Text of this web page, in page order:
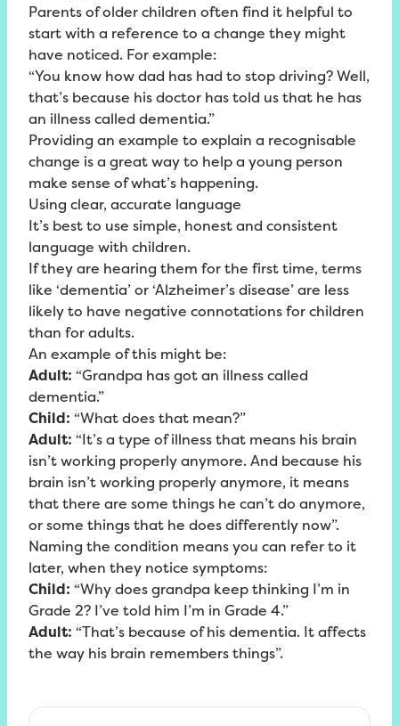
Parents of older children often find it helpful to
start with a reference to a change they might
have noticed. For example:
“You know how dad has had to stop driving? Well,
that’s because his doctor has told us that he has
an illness called dementia.”
Providing an example to explain a recognisable
change is a great way to help a young person
make sense of what’s happening.
Using clear, accurate language
It’s best to use simple, honest and consistent
language with children.
If they are hearing them for the first time, terms
like ‘dementia’ or ‘Alzheimer’s disease’ are less
likely to have negative connotations for children
than for adults.
An example of this might be:
Adult: “Grandpa has got an illness called
dementia.”
Child: “What does that mean?”
Adult: “It’s a type of illness that means his brain
isn’t working properly anymore. And because his
brain isn’t working properly anymore, it means
that there are some things he can’t do anymore,
or some things that he does differently now”.
Naming the condition means you can refer to it
later, when they notice symptoms:
Child: “Why does grandpa keep thinking I’m in
Grade 2? I’ve told him I’m in Grade 4.”
Adult: “That’s because of his dementia. It affects
the way his brain remembers things”.